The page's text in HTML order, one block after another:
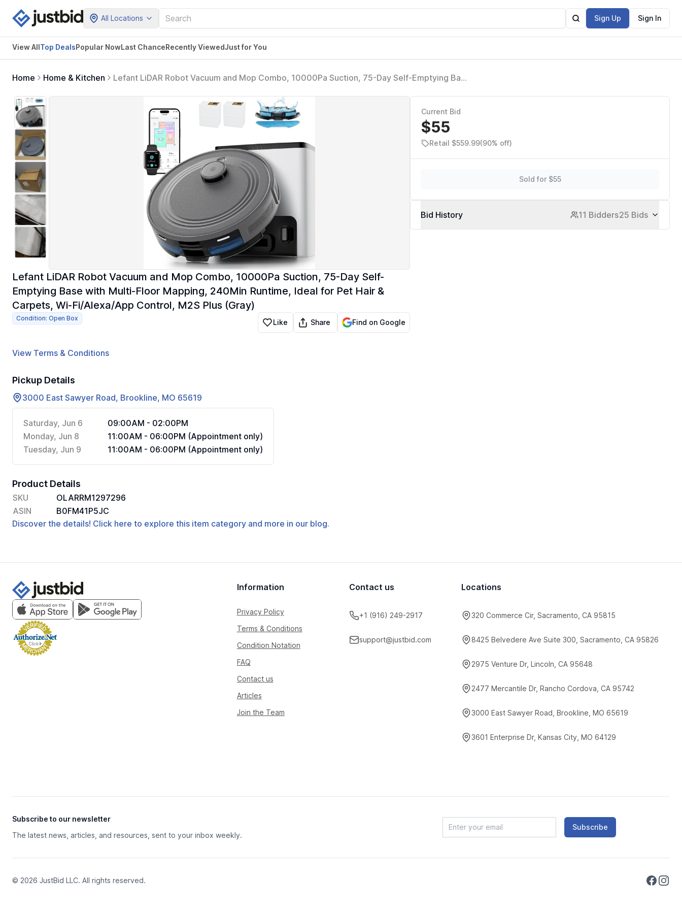
All Locations Sign Up Sign In
View AllTop DealsPopular NowLast ChanceRecently ViewedJust for You
Home Home & Kitchen
Lefant LiDAR Robot Vacuum and Mop Combo, 10000Pa Suction, 75-Day Self-Emptying Base
Control, M2S Plus (Gray)
Lefant LiDAR Robot Vacuum and Mop Combo, 10000Pa Suction, 75-Day Self-
Emptying Base with Multi-Floor Mapping, 240Min Runtime, Ideal for Pet Hair &
Carpets, Wi-Fi/Alexa/App Control, M2S Plus (Gray)
Condition: Open Box Like Share Find on Google
View Terms & Conditions
Pickup Details
3000 East Sawyer Road, Brookline, MO 65619
Saturday, Jun 6
09:00AM - 02:00PM
Monday, Jun 8
11:00AM - 06:00PM (Appointment only)
Tuesday, Jun 9
11:00AM - 06:00PM (Appointment only)
Product Details
SKU
OLARRM1297296
ASIN
B0FM41P5JC
Discover the details! Click here to explore this item category and more in our blog.
Current Bid
$55
Retail $559.99(90% off)
Sold for $55
Bid History 11 Bidders25 Bids
Information
Privacy Policy
Terms & Conditions
Condition Notation
FAQ
Contact us
Articles
Join the Team
Contact us
+1 (916) 249-2917
support@justbid.com
Locations
320 Commerce Cir, Sacramento, CA 95815
8425 Belvedere Ave Suite 300, Sacramento, CA 95826
2975 Venture Dr, Lincoln, CA 95648
2477 Mercantile Dr, Rancho Cordova, CA 95742
3000 East Sawyer Road, Brookline, MO 65619
3601 Enterprise Dr, Kansas City, MO 64129
Subscribe to our newsletter
The latest news, articles, and resources, sent to your inbox weekly.
Subscribe
© 2026 JustBid LLC. All rights reserved.